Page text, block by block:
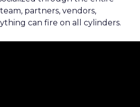
partners, vendors,
can fire on all cylinders.